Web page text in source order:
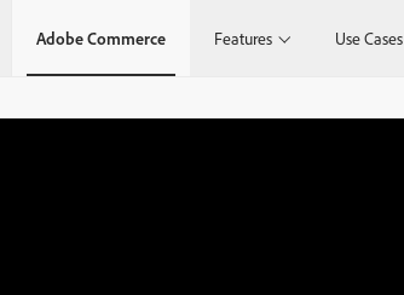
Adobe Commerce Features Use Cases